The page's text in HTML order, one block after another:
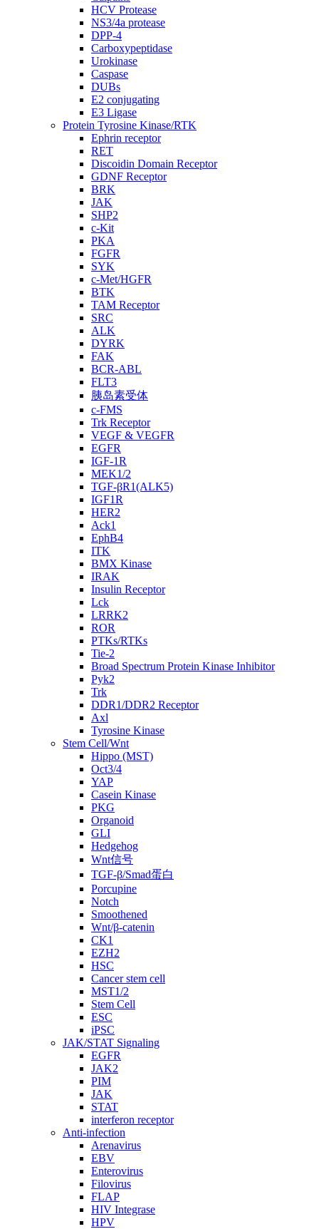
HCV Protease
NS3/4a protease
DPP-4
Carboxypeptidase
Urokinase
Caspase
DUBs
E2 conjugating
E3 Ligase
Protein Tyrosine Kinase/RTK
Ephrin receptor
RET
Discoidin Domain Receptor
GDNF Receptor
BRK
JAK
SHP2
c-Kit
PKA
FGFR
SYK
c-Met/HGFR
BTK
TAM Receptor
SRC
ALK
DYRK
FAK
BCR-ABL
FLT3
胰岛素受体
c-FMS
Trk Receptor
VEGF & VEGFR
EGFR
IGF-1R
MEK1/2
TGF-βR1(ALK5)
IGF1R
HER2
Ack1
EphB4
ITK
BMX Kinase
IRAK
Insulin Receptor
Lck
LRRK2
ROR
PTKs/RTKs
Tie-2
Broad Spectrum Protein Kinase Inhibitor
Pyk2
Trk
DDR1/DDR2 Receptor
Axl
Tyrosine Kinase
Stem Cell/Wnt
Hippo (MST)
Oct3/4
YAP
Casein Kinase
PKG
Organoid
GLI
Hedgehog
Wnt信号
TGF-β/Smad蛋白
Porcupine
Notch
Smoothened
Wnt/β-catenin
CK1
EZH2
HSC
Cancer stem cell
MST1/2
Stem Cell
ESC
iPSC
JAK/STAT Signaling
EGFR
JAK2
PIM
JAK
STAT
interferon receptor
Anti-infection
Arenavirus
EBV
Enterovirus
Filovirus
FLAP
HIV Integrase
HPV